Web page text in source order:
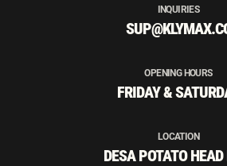
INQUIRIES
OPENING HOURS
FRIDAY &
LOCATION
DESA POTATO